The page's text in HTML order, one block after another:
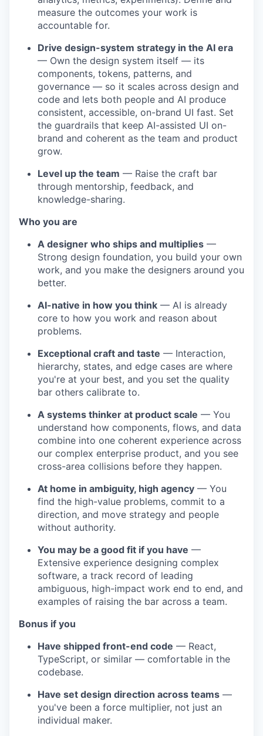
measure the outcomes your work is
accountable for.
Drive design-system strategy in the AI era
— Own the design system itself — its
components, tokens, patterns, and
governance — so it scales across design and
code and lets both people and AI produce
consistent, accessible, on-brand UI fast. Set
the guardrails that keep AI-assisted UI on-
brand and coherent as the team and product
grow.
Level up the team — Raise the craft bar
through mentorship, feedback, and
knowledge-sharing.
Who you are
A designer who ships and multiplies —
Strong design foundation, you build your own
work, and you make the designers around you
better.
AI-native in how you think — AI is already
core to how you work and reason about
problems.
Exceptional craft and taste — Interaction,
hierarchy, states, and edge cases are where
you're at your best, and you set the quality
bar others calibrate to.
A systems thinker at product scale — You
understand how components, flows, and data
combine into one coherent experience across
our complex enterprise product, and you see
cross-area collisions before they happen.
At home in ambiguity, high agency — You
find the high-value problems, commit to a
direction, and move strategy and people
without authority.
You may be a good fit if you have —
Extensive experience designing complex
software, a track record of leading
ambiguous, high-impact work end to end, and
examples of raising the bar across a team.
Bonus if you
Have shipped front-end code — React,
TypeScript, or similar — comfortable in the
codebase.
Have set design direction across teams —
you've been a force multiplier, not just an
individual maker.